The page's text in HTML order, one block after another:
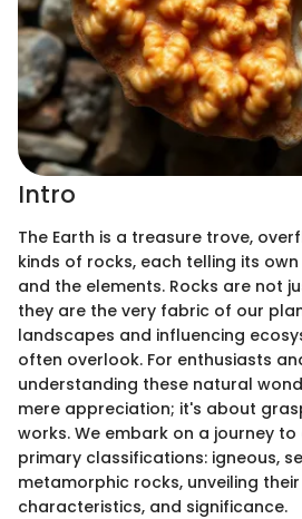
Intro
The Earth is a treasure trove,
kinds of rocks, each telling its
and the elements. Rocks are not
they are the very fabric of our
landscapes and influencing
often overlook. For enthusiasts
understanding these natural
mere appreciation; it's about
works. We embark on a journey
primary classifications: igneous,
metamorphic rocks, unveiling
characteristics, and significance.